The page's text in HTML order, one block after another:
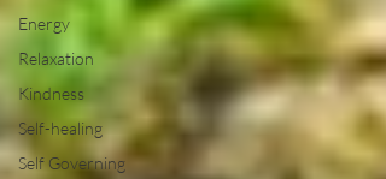
Energy
Relaxation
Kindness
Self-healing
Self Governing